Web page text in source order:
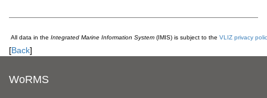
All data in the Integrated Marine Information System (IMIS) is subject to the VLIZ privacy
[Back]
WoRMS